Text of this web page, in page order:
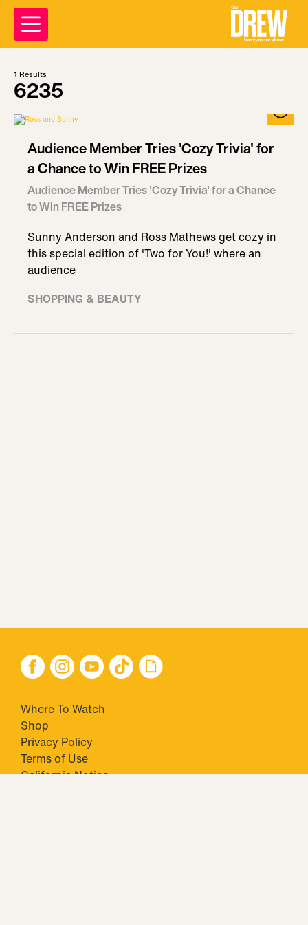
1 Results
6235
Audience Member Tries 'Cozy Trivia' for
a Chance to Win FREE Prizes
Audience Member Tries 'Cozy Trivia' for a Chance
to Win FREE Prizes
Sunny Anderson and Ross Mathews get cozy in
this special edition of 'Two for You!' where an
audience
SHOPPING & BEAUTY
Where To Watch
Shop
Privacy Policy
Terms of Use
California Notice